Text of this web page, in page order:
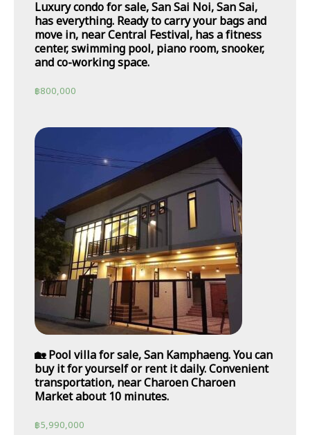
Luxury condo for sale, San Sai Noi, San Sai,
has everything. Ready to carry your bags and
move in, near Central Festival, has a fitness
center, swimming pool, piano room, snooker,
and co-working space.
฿800,000
🏡 Pool villa for sale, San Kamphaeng. You can
buy it for yourself or rent it daily. Convenient
transportation, near Charoen Charoen
Market about 10 minutes.
฿5,990,000